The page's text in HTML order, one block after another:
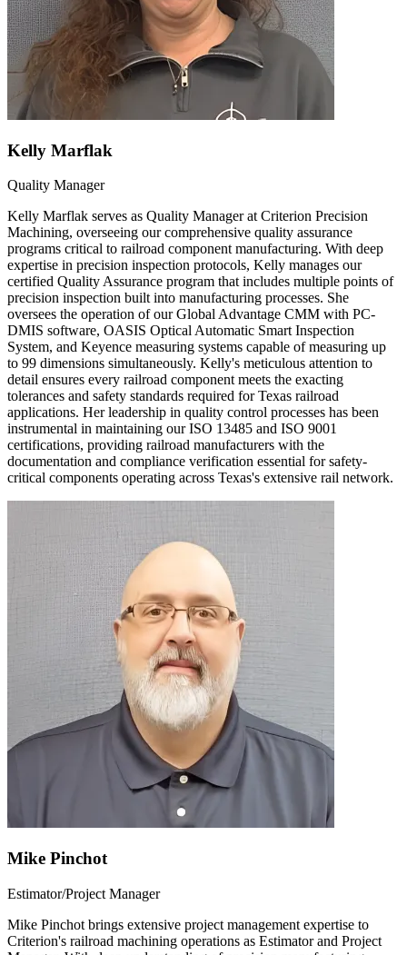
Kelly Marflak
Quality Manager
Kelly Marflak serves as Quality Manager at Criterion Precision
Machining, overseeing our comprehensive quality assurance
programs critical to railroad component manufacturing. With deep
expertise in precision inspection protocols, Kelly manages our
certified Quality Assurance program that includes multiple points of
precision inspection built into manufacturing processes. She
oversees the operation of our Global Advantage CMM with PC-
DMIS software, OASIS Optical Automatic Smart Inspection
System, and Keyence measuring systems capable of measuring up
to 99 dimensions simultaneously. Kelly's meticulous attention to
detail ensures every railroad component meets the exacting
tolerances and safety standards required for Texas railroad
applications. Her leadership in quality control processes has been
instrumental in maintaining our ISO 13485 and ISO 9001
certifications, providing railroad manufacturers with the
documentation and compliance verification essential for safety-
critical components operating across Texas's extensive rail network.
Mike Pinchot
Estimator/Project Manager
Mike Pinchot brings extensive project management expertise to
Criterion's railroad machining operations as Estimator and Project